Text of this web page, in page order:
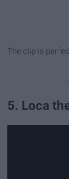
The clip is
5. Loca